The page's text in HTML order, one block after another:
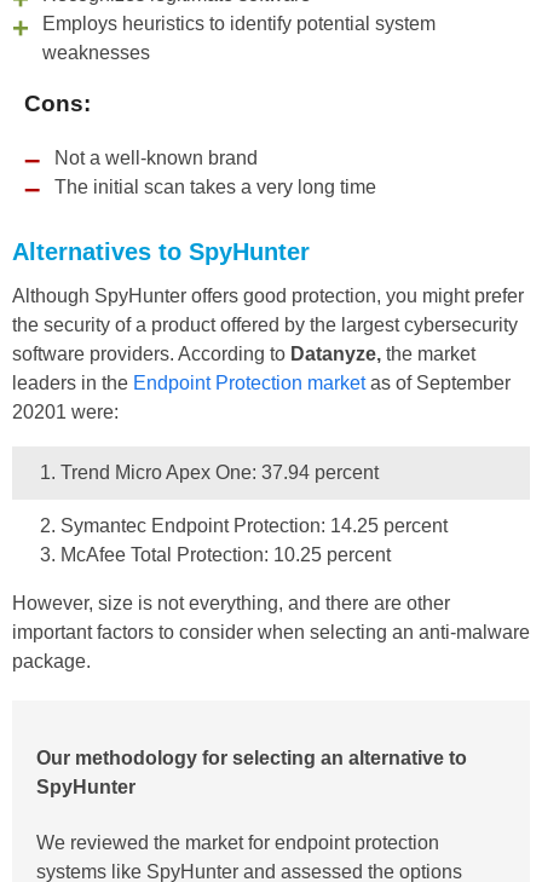
Employs heuristics to identify potential system
weaknesses
Cons:
Not a well-known brand
The initial scan takes a very long time
Alternatives to SpyHunter
Although SpyHunter offers good protection, you might prefer
the security of a product offered by the largest cybersecurity
software providers. According to Datanyze, the market
leaders in the Endpoint Protection marketas of September
20201 were:
Trend Micro Apex One: 37.94 percent
Symantec Endpoint Protection: 14.25 percent
McAfee Total Protection: 10.25 percent
However, size is not everything, and there are other
important factors to consider when selecting an anti-malware
package.
Our methodology for selecting an alternative to
SpyHunter
We reviewed the market for endpoint protection
systems like SpyHunter and assessed the options